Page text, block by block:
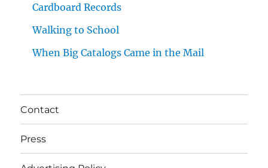
Cardboard Records
Walking to School
When Big Catalogs Came in the Mail
Contact
Press